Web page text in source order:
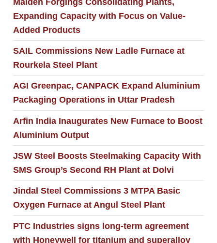
Expanding Capacity with Focus on Value-
Added Products
SAIL Commissions New Ladle Furnace at
Rourkela Steel Plant
AGI Greenpac, CANPACK Expand Aluminium
Packaging Operations in Uttar Pradesh
Arfin India Inaugurates New Furnace to Boost
Aluminium Output
JSW Steel Boosts Steelmaking Capacity With
SMS Group’s Second RH Plant at Dolvi
Jindal Steel Commissions 3 MTPA Basic
Oxygen Furnace at Angul Steel Plant
PTC Industries signs long-term agreement
with Honeywell for titanium and superalloy